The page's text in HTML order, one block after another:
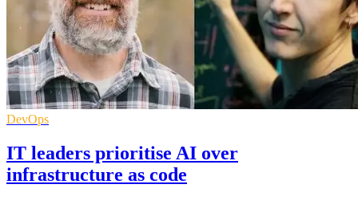
DevOps
IT leaders prioritise AI over
infrastructure as code